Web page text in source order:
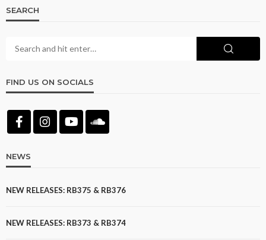
SEARCH
FIND US ON SOCIALS
NEWS
NEW RELEASES: RB375 & RB376
NEW RELEASES: RB373 & RB374